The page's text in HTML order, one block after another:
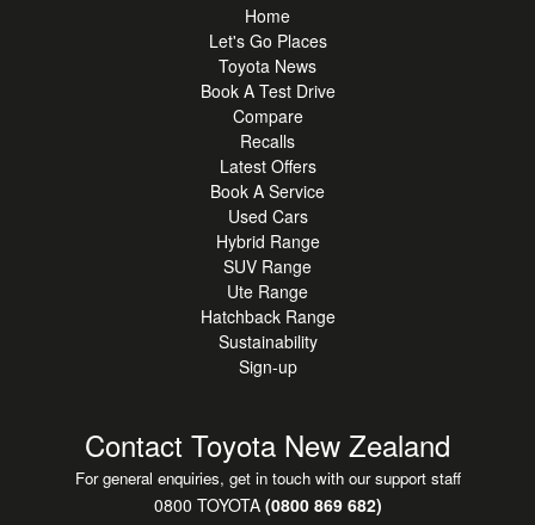
Home
Let's Go Places
Toyota News
Book A Test Drive
Compare
Recalls
Latest Offers
Book A Service
Used Cars
Hybrid Range
SUV Range
Ute Range
Hatchback Range
Sustainability
Sign-up
Contact Toyota New Zealand
For general enquiries, get in touch with our support staff
0800 TOYOTA(0800 869 682)